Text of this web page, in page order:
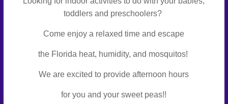
Tampa
Connect
toddlers and preschoolers?
Come enjoy a relaxed time and escape
the Florida heat, humidity, and mosquitos!
We are excited to provide afternoon hours
for you and your sweet peas!!